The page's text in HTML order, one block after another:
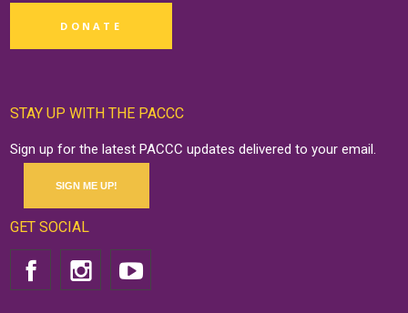
DONATE
STAY UP WITH THE PACCC
Sign up for the latest PACCC updates delivered to your email.
SIGN ME UP!
GET SOCIAL